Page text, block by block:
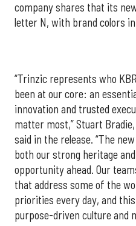
company shares that its
letter N, with brand colors
“Trinzic represents who
been at our core: an
innovation and trusted
matter most,” Stuart Bradie,
said in the release. “The
both our strong heritage
opportunity ahead. Our
that address some of the
priorities every day, and
purpose-driven culture and